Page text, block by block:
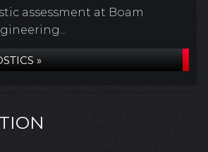
assessment at Boam
»